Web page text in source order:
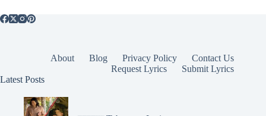
About Blog Privacy Policy
Contact Us
Request Lyrics
Submit Lyrics
Latest Posts